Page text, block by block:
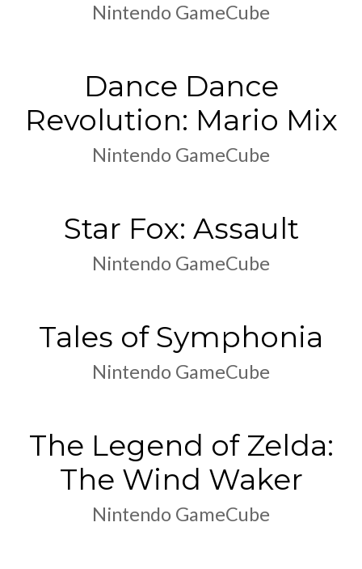
Nintendo GameCube
Dance Dance
Revolution: Mario Mix
Nintendo GameCube
Star Fox: Assault
Nintendo GameCube
Tales of Symphonia
Nintendo GameCube
The Legend of Zelda:
The Wind Waker
Nintendo GameCube